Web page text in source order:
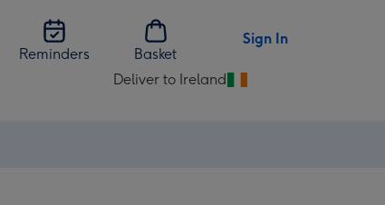
Reminders
Basket
Sign In
Deliver to Ireland
Change